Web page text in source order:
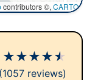
contributors ©, CARTO
★★★★★
(1057 reviews)